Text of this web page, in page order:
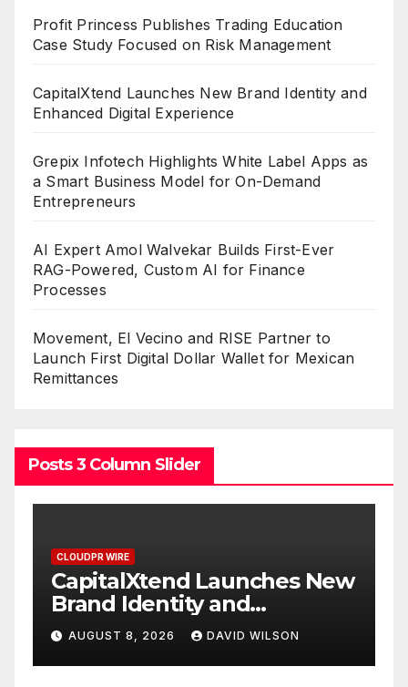
Profit Princess Publishes Trading Education
Case Study Focused on Risk Management
CapitalXtend Launches New Brand Identity and
Enhanced Digital Experience
Grepix Infotech Highlights White Label Apps as
a Smart Business Model for On-Demand
Entrepreneurs
AI Expert Amol Walvekar Builds First-Ever
RAG-Powered, Custom AI for Finance
Processes
Movement, El Vecino and RISE Partner to
Launch First Digital Dollar Wallet for Mexican
Remittances
Posts 3 Column Slider
New
Grepix Infotech Highlights
White Label Apps as a
Smart Business Model for
On-Demand
AUGUST 8, 2026 DAVID WILSON